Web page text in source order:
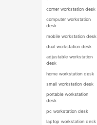
corner workstation desk
computer workstation
desk
mobile workstation desk
dual workstation desk
adjustable workstation
desk
home workstation desk
small workstation desk
portable workstation
desk
pc workstation desk
laptop workstation desk